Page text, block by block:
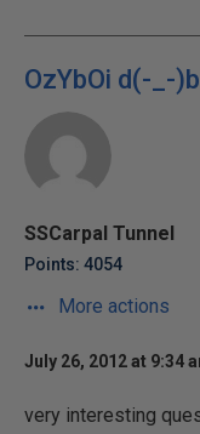
OzYbOi d(-_-)b
SSCarpal Tunnel
Points: 4054
More actions
July 26, 2012 at 9:34
very interesting